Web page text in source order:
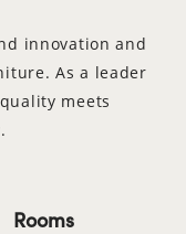
innovation and
As a leader
meets
Rooms